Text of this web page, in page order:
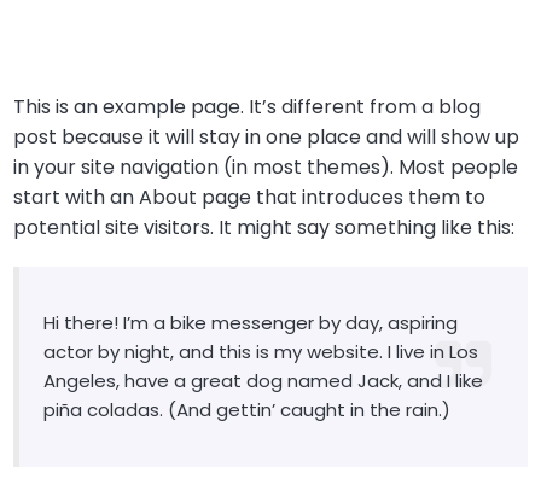
This is an example page. It’s different from a blog
post because it will stay in one place and will show up
in your site navigation (in most themes). Most people
start with an About page that introduces them to
potential site visitors. It might say something like this:
Hi there! I’m a bike messenger by day, aspiring
actor by night, and this is my website. I live in Los
Angeles, have a great dog named Jack, and I like
piña coladas. (And gettin’ caught in the rain.)